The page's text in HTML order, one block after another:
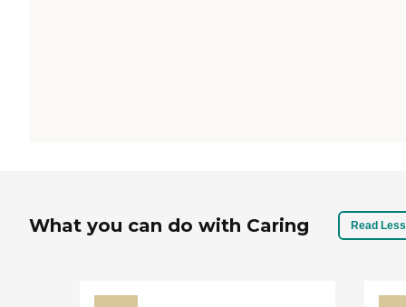
What you can do with Caring Read Less